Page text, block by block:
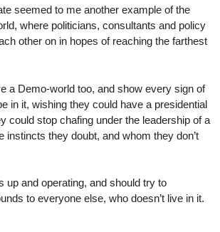
seemed to me another example of the
where politicians, consultants and policy
other on in hopes of reaching the farthest
a Demo-world too, and show every sign of
in it, wishing they could have a presidential
could stop chafing under the leadership of a
instincts they doubt, and whom they don’t
up and operating, and should try to
to everyone else, who doesn’t live in it.